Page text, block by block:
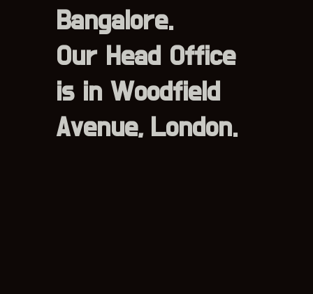
Bangalore.
Our Head Office
is in Woodfield
Avenue, London.